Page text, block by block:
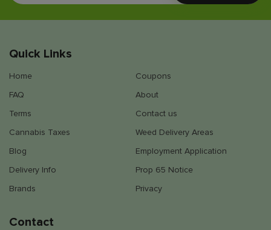
Quick Links
Home
Coupons
FAQ
About
Terms
Contact us
Cannabis Taxes
Weed Delivery Areas
Blog
Employment Application
Delivery Info
Prop 65 Notice
Brands
Privacy
Contact